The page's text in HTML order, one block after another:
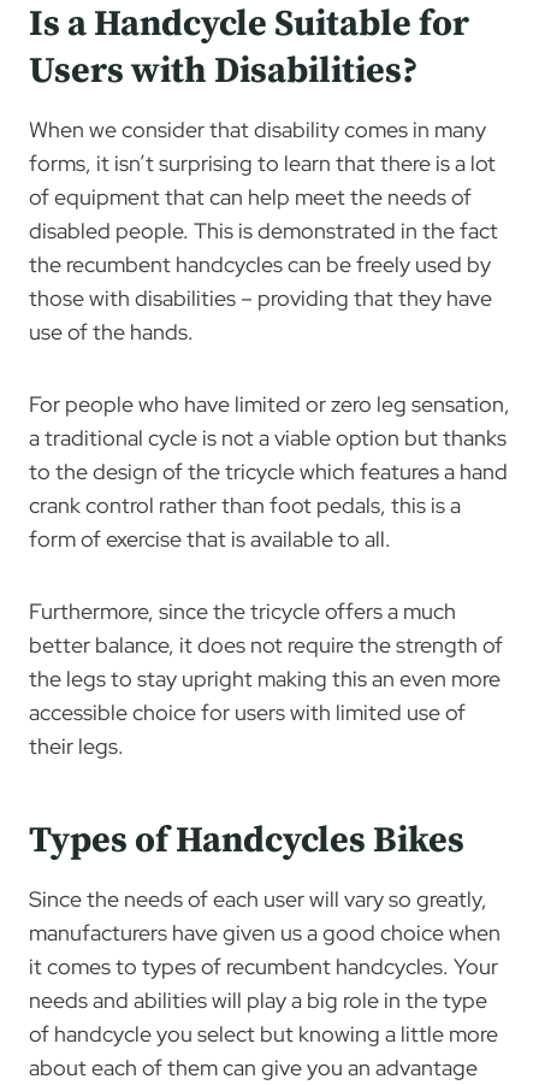
Is a Handcycle Suitable for
Users with Disabilities?
When we consider that disability comes in many
forms, it isn’t surprising to learn that there is a lot
of equipment that can help meet the needs of
disabled people. This is demonstrated in the fact
the recumbent handcycles can be freely used by
those with disabilities – providing that they have
use of the hands.
For people who have limited or zero leg sensation,
a traditional cycle is not a viable option but thanks
to the design of the tricycle which features a hand
crank control rather than foot pedals, this is a
form of exercise that is available to all.
Furthermore, since the tricycle offers a much
better balance, it does not require the strength of
the legs to stay upright making this an even more
accessible choice for users with limited use of
their legs.
Types of Handcycles Bikes
Since the needs of each user will vary so greatly,
manufacturers have given us a good choice when
it comes to types of recumbent handcycles. Your
needs and abilities will play a big role in the type
of handcycle you select but knowing a little more
about each of them can give you an advantage